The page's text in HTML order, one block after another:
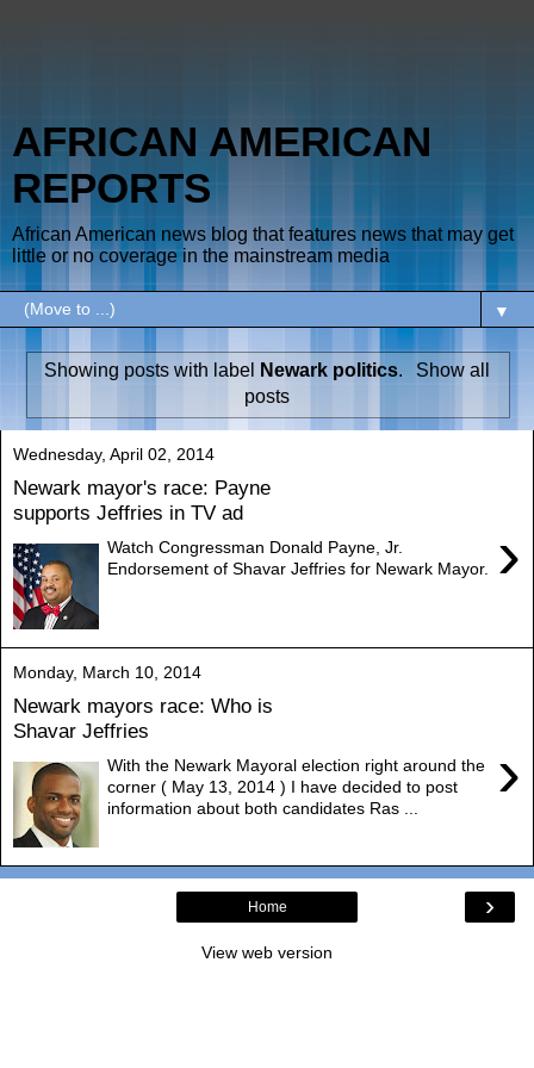
AFRICAN AMERICAN
REPORTS
African American news blog that features news that may get
little or no coverage in the mainstream media
▼
Showing posts with label Newark politics.
Show all
posts
Wednesday, April 02, 2014
Newark mayor's race: Payne
supports Jeffries in TV ad
›
Watch Congressman Donald Payne, Jr.
Endorsement of Shavar Jeffries for Newark Mayor.
Monday, March 10, 2014
Newark mayors race: Who is
Shavar Jeffries
›
With the Newark Mayoral election right around the
corner ( May 13, 2014 ) I have decided to post
information about both candidates Ras ...
›
Home
View web version